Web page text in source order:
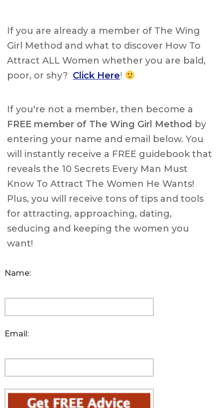
If you are already a member of The Wing
Girl Method and what to discover How To
Attract ALL Women whether you are bald,
poor, or shy? Click Here!
If you're not a member, then become a
FREE member of The Wing Girl Method by
entering your name and email below. You
will instantly receive a FREE guidebook that
reveals the 10 Secrets Every Man Must
Know To Attract The Women He Wants!
Plus, you will receive tons of tips and tools
for attracting, approaching, dating,
seducing and keeping the women you
want!
Name:
Email: